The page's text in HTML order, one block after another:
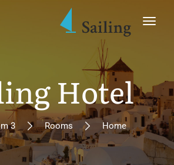
Hotel
Home
Rooms
3